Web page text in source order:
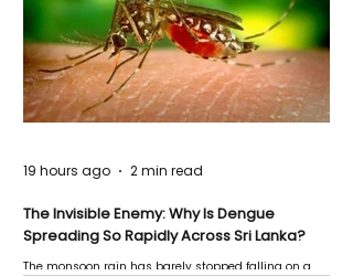
The Invisible Enemy: Why Is Dengue
Spreading So Rapidly Across Sri Lanka?
The monsoon rain has barely stopped falling on a
19 hours ago 2 min read